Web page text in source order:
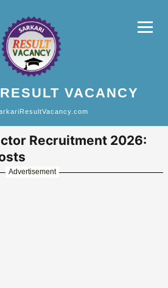
VACANCY
Recruitment 2026:
Advertisement